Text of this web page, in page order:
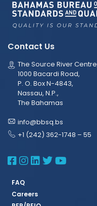
Contact Us
The Source River
1000 Bacardi Road,
P. O. Box N-4843,
Nassau, N.P.,
The Bahamas
info@bbsq.bs
+1 (242) 362-1748 – 55
BBSQ
BBSQ
BBSQ
BBSQ
FAQ
Careers